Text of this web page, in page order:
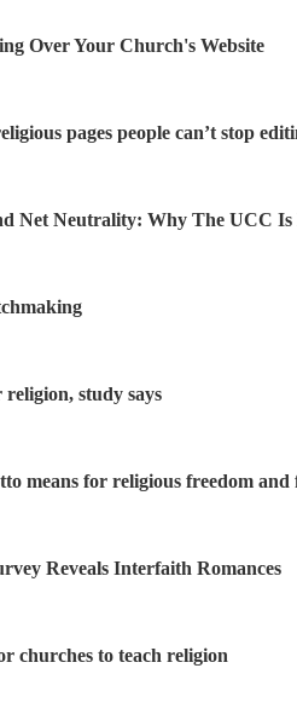
Over Your Church's Website
pages people can’t stop
Net Neutrality: Why The UCC
study says
means for religious freedom and
Reveals Interfaith Romances
churches to teach religion